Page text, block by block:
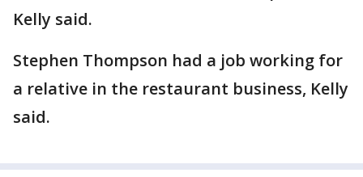
Kelly said.
Stephen Thompson had a job working for
a relative in the restaurant business, Kelly
said.